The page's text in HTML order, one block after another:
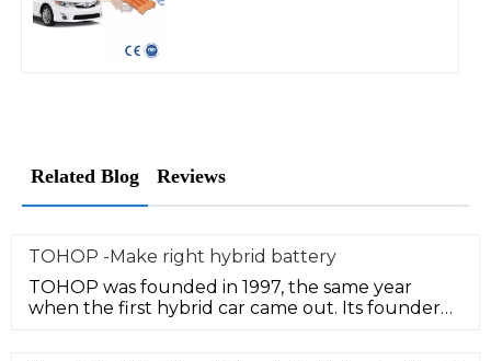
Related Blog Reviews
TOHOP -Make right hybrid battery
TOHOP was founded in 1997, the same year
when the first hybrid car came out. Its founder